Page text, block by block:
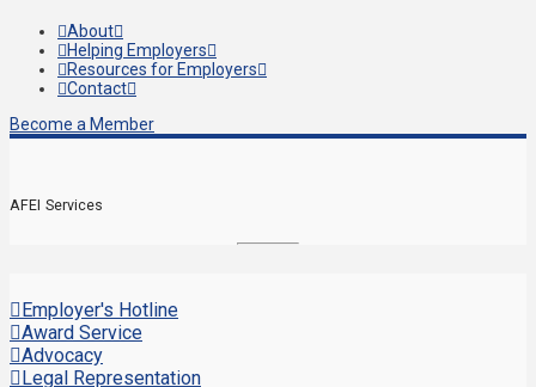
About
Helping Employers
Resources for Employers
Contact
Become a Member
AFEI Services
Employer's Hotline
Award Service
Advocacy
Legal Representation